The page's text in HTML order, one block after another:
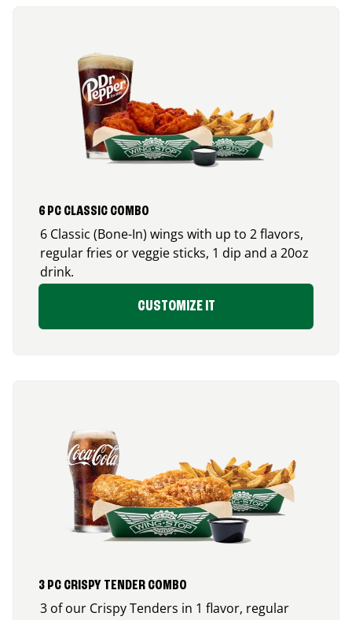
6 PC CLASSIC COMBO
6 Classic (Bone-In) wings with up to 2 flavors,
regular fries or veggie sticks, 1 dip and a 20oz
drink.
CUSTOMIZE IT
3 PC CRISPY TENDER COMBO
3 of our Crispy Tenders in 1 flavor, regular